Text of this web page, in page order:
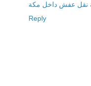
نقل عفش داخل مكة
Reply